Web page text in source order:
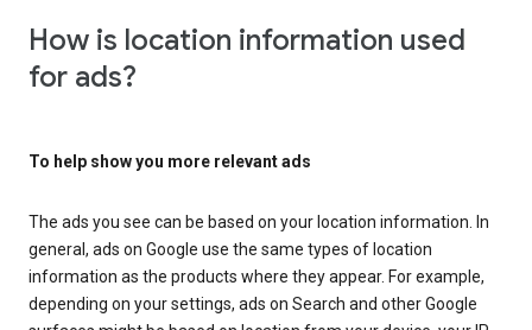
How is location information used
for ads?
To help show you more relevant ads
The ads you see can be based on your location information. In
general, ads on Google use the same types of location
information as the products where they appear. For example,
depending on your settings, ads on Search and other Google